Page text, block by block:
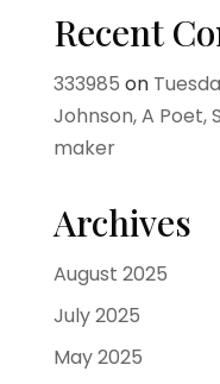
Recent
333985 on
Johnson, A
maker
Archives
August 2025
July 2025
May 2025